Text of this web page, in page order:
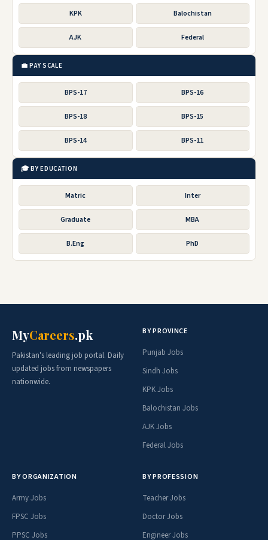
KPK Balochistan
AJK Federal
💼 PAY SCALE
BPS-17 BPS-16
BPS-18 BPS-15
BPS-14 BPS-11
🎓 BY EDUCATION
Matric Inter
Graduate MBA
B.Eng PhD
MyCareers.pk
Pakistan's leading job portal. Daily
updated jobs from newspapers
nationwide.
BY PROVINCE
Punjab Jobs
Sindh Jobs
KPK Jobs
Balochistan Jobs
AJK Jobs
Federal Jobs
BY ORGANIZATION
Army Jobs
FPSC Jobs
PPSC Jobs
BY PROFESSION
Teacher Jobs
Doctor Jobs
Engineer Jobs